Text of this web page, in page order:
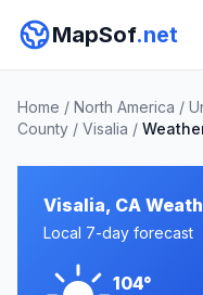
MapSof.net
Home / North America /
County / Visalia /
Visalia, CA
Local 7-day forecast
104°